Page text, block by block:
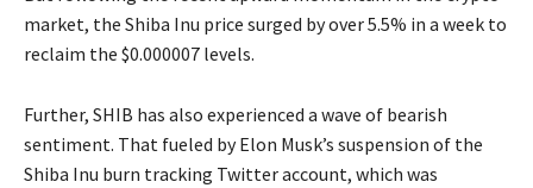
market, the Shiba Inu price surged by over 5.5% in a week to
reclaim the $0.000007 levels.
Further, SHIB has also experienced a wave of bearish
sentiment. That fueled by Elon Musk’s suspension of the
Shiba Inu burn tracking Twitter account, which was